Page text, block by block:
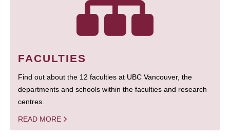
FACULTIES
Find out about the 12 faculties at UBC Vancouver, the
departments and schools within the faculties and research
centres.
READ MORE